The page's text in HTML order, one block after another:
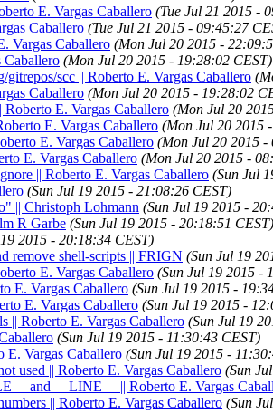
E. Vargas Caballero (Tue Jul 21 2015 -
Caballero (Tue Jul 21 2015 - 09:45:27
Vargas Caballero (Mon Jul 20 2015 -
Caballero (Mon Jul 20 2015 - 19:28:02 CEST)
scc || Roberto E. Vargas Caballero
Caballero (Mon Jul 20 2015 - 19:28:02
E. Vargas Caballero (Mon Jul 20
E. Vargas Caballero (Mon Jul 20 2015
E. Vargas Caballero (Mon Jul 20 2015 -
E. Vargas Caballero (Mon Jul 20 2015 -
|| Roberto E. Vargas Caballero (Sun Jul
(Sun Jul 19 2015 - 21:08:26 CEST)
|| Christoph Lohmann (Sun Jul 19 2015 -
R Garbe (Sun Jul 19 2015 - 20:18:51 CEST)
2015 - 20:18:34 CEST)
remove shell-scripts || FRIGN (Sun Jul 19
E. Vargas Caballero (Sun Jul 19 2015 -
E. Vargas Caballero (Sun Jul 19 2015 -
E. Vargas Caballero (Sun Jul 19 2015 -
|| Roberto E. Vargas Caballero (Sun Jul 19
(Sun Jul 19 2015 - 11:30:43 CEST)
E. Vargas Caballero (Sun Jul 19 2015 -
used || Roberto E. Vargas Caballero (Sun
and __LINE__ || Roberto E. Vargas
|| Roberto E. Vargas Caballero (Sun